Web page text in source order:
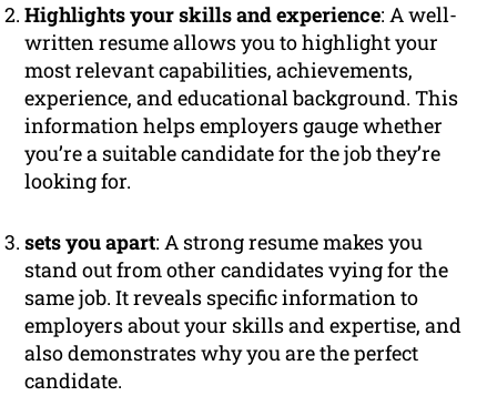
Highlights your skills and experience: A well-
written resume allows you to highlight your
most relevant capabilities, achievements,
experience, and educational background. This
information helps employers gauge whether
you’re a suitable candidate for the job they’re
looking for.
sets you apart: A strong resume makes you
stand out from other candidates vying for the
same job. It reveals specific information to
employers about your skills and expertise, and
also demonstrates why you are the perfect
candidate.